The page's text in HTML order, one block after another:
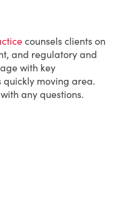
counsels clients on
and regulatory and
with key
quickly moving area.
any questions.